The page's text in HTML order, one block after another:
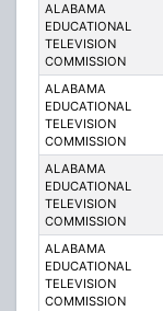
ALABAMA
EDUCATIONAL
TELEVISION
COMMISSION
ALABAMA
EDUCATIONAL
TELEVISION
COMMISSION
ALABAMA
EDUCATIONAL
TELEVISION
COMMISSION
ALABAMA
EDUCATIONAL
TELEVISION
COMMISSION